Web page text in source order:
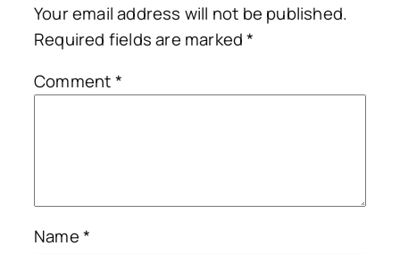
Your email address will not be published.
Required fields are marked*
Comment*
Name*